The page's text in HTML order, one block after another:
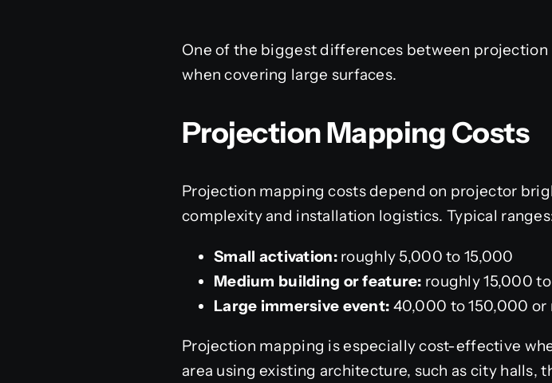
One of the biggest differences between
when covering large surfaces.
Projection Mapping Costs
Projection mapping costs depend on projector
complexity and installation logistics. Typical
Small activation:roughly 5,000 to 15,000
Medium building or feature: roughly 15,000
Large immersive event: 40,000 to 150,000 or
Projection mapping is especially cost-effective
area using existing architecture, such as city halls,